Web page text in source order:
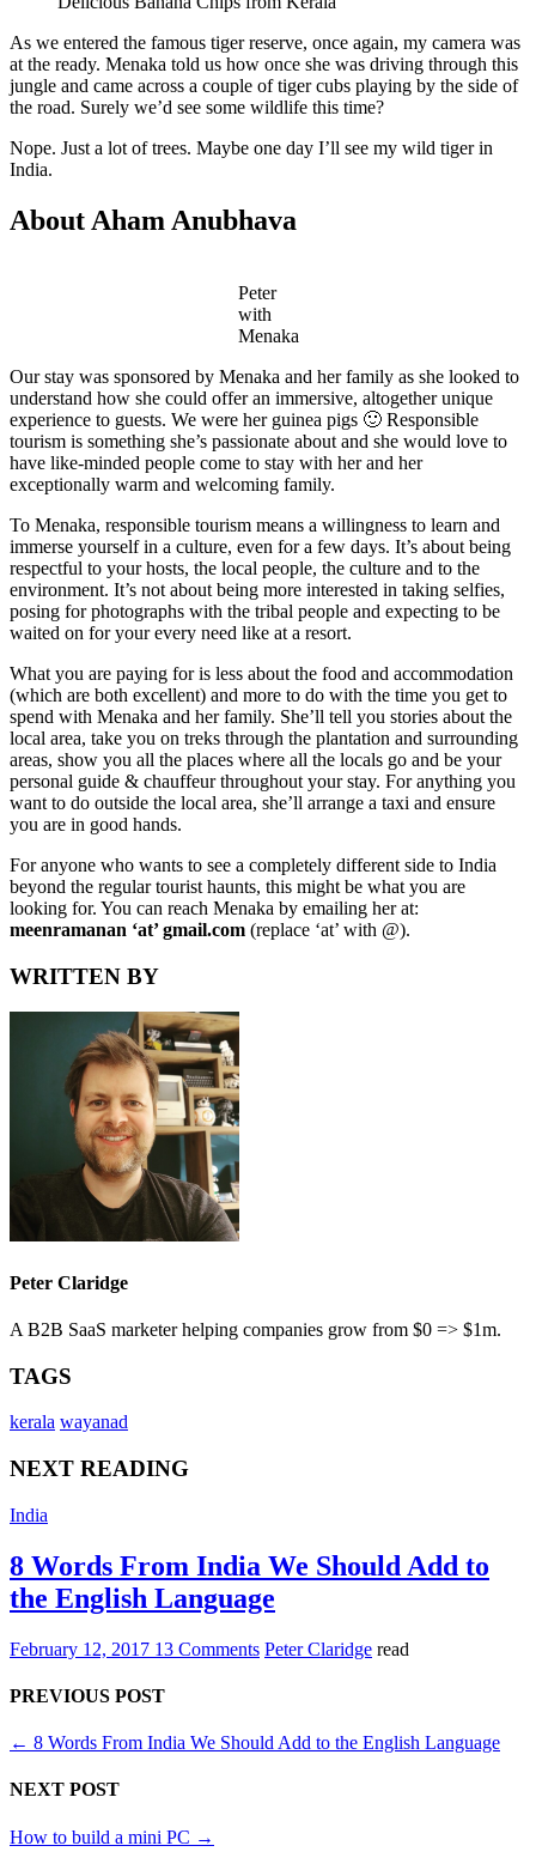
As we entered the famous tiger reserve, once again, my camera was
at the ready. Menaka told us how once she was driving through this
jungle and came across a couple of tiger cubs playing by the side of
the road. Surely we’d see some wildlife this time?
Nope. Just a lot of trees. Maybe one day I’ll see my wild tiger in
India.
About Aham Anubhava
Peter
with
Menaka
Our stay was sponsored by Menaka and her family as she looked to
understand how she could offer an immersive, altogether unique
experience to guests. We were her guinea pigs 🙂 Responsible
tourism is something she’s passionate about and she would love to
have like-minded people come to stay with her and her
exceptionally warm and welcoming family.
To Menaka, responsible tourism means a willingness to learn and
immerse yourself in a culture, even for a few days. It’s about being
respectful to your hosts, the local people, the culture and to the
environment. It’s not about being more interested in taking selfies,
posing for photographs with the tribal people and expecting to be
waited on for your every need like at a resort.
What you are paying for is less about the food and accommodation
(which are both excellent) and more to do with the time you get to
spend with Menaka and her family. She’ll tell you stories about the
local area, take you on treks through the plantation and surrounding
areas, show you all the places where all the locals go and be your
personal guide & chauffeur throughout your stay. For anything you
want to do outside the local area, she’ll arrange a taxi and ensure
you are in good hands.
For anyone who wants to see a completely different side to India
beyond the regular tourist haunts, this might be what you are
looking for. You can reach Menaka by emailing her at:
meenramanan ‘at’ gmail.com (replace ‘at’ with @).
WRITTEN BY
Peter Claridge
A B2B SaaS marketer helping companies grow from $0 => $1m.
TAGS
kerala wayanad
NEXT READING
India
8 Words From India We Should Add to
the English Language
February 12, 2017 13 Comments Peter Claridge read
PREVIOUS POST
← 8 Words From India We Should Add to the English Language
NEXT POST
How to build a mini PC →